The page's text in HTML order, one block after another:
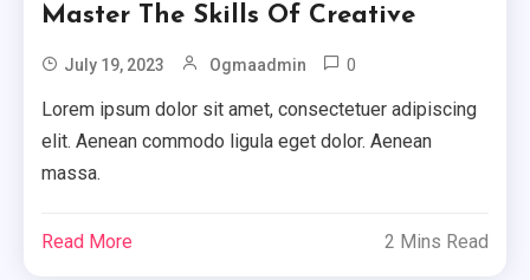
Master The Skills Of Creative
July 19, 2023 Ogmaadmin 0
Lorem ipsum dolor sit amet, consectetuer adipiscing
elit. Aenean commodo ligula eget dolor. Aenean
massa.
Read More 2 Mins Read